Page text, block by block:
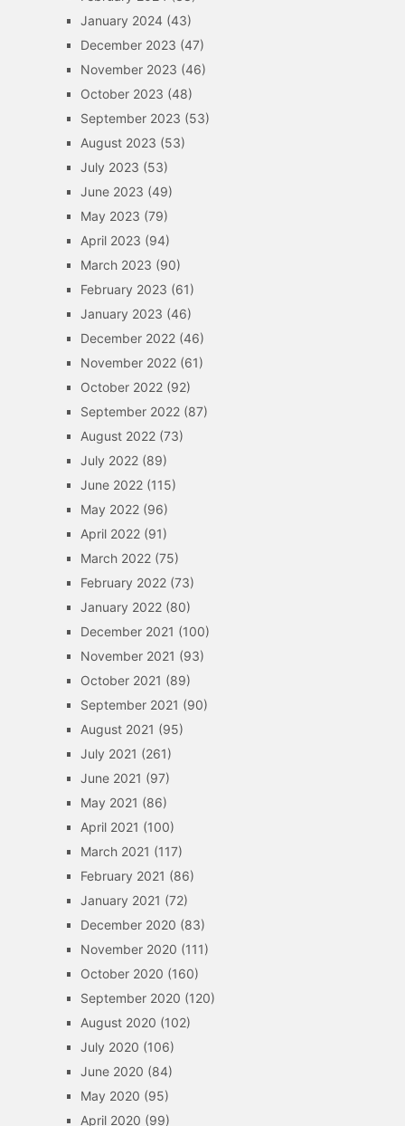
January 2024(43)
December 2023 (47)
November 2023 (46)
October 2023 (48)
September 2023 (53)
August 2023 (53)
July 2023 (53)
June 2023 (49)
May 2023 (79)
April 2023 (94)
March 2023 (90)
February 2023 (61)
January 2023 (46)
December 2022(46)
November 2022(61)
October 2022(92)
September 2022(87)
August 2022(73)
July 2022(89)
June 2022(115)
May 2022(96)
April 2022(91)
March 2022(75)
February 2022(73)
January 2022(80)
December 2021 (100)
November 2021 (93)
October 2021 (89)
September 2021 (90)
August 2021 (95)
July 2021 (261)
June 2021 (97)
May 2021 (86)
April 2021 (100)
March 2021 (117)
February 2021 (86)
January 2021 (72)
December 2020 (83)
November 2020 (111)
October 2020 (160)
September 2020 (120)
August 2020 (102)
July 2020 (106)
June 2020 (84)
May 2020 (95)
April 2020 (99)